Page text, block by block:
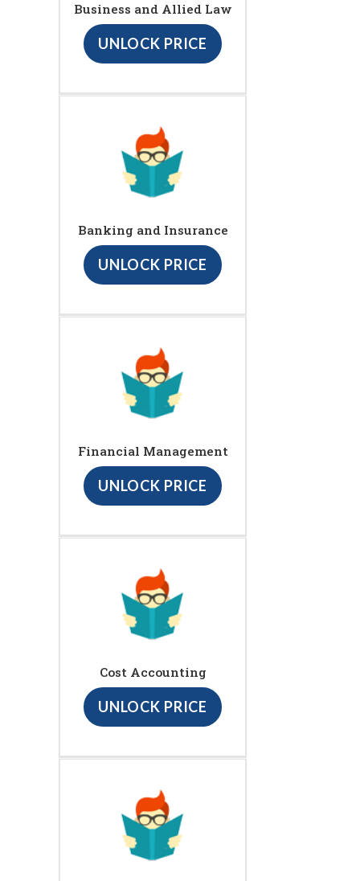
Business and Allied Law
UNLOCK PRICE
Banking and Insurance
UNLOCK PRICE
Financial Management
UNLOCK PRICE
Cost Accounting
UNLOCK PRICE